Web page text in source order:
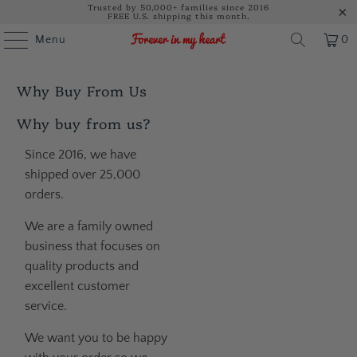
Trusted by 50,000+ families since 2016
FREE U.S. shipping this month.
Menu 0
Why Buy From Us
Why buy from us?
Since 2016, we have
shipped over 25,000
orders.
We are a family owned
business that focuses on
quality products and
excellent customer
service.
We want you to be happy